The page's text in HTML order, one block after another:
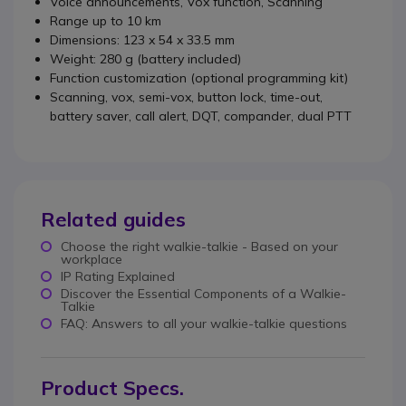
Range up to 10 km
Dimensions: 123 x 54 x 33.5 mm
Weight: 280 g (battery included)
Function customization (optional programming kit)
Scanning, vox, semi-vox, button lock, time-out,
battery saver, call alert, DQT, compander, dual PTT
Related guides
Choose the right walkie-talkie - Based on your
workplace
IP Rating Explained
Discover the Essential Components of a Walkie-
Talkie
FAQ: Answers to all your walkie-talkie questions
Product Specs.